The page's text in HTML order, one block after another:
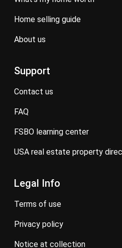
home selling guide
about us
Support
contact us
FAQ
FSBO learning center
USA real estate property
Legal Info
terms of use
privacy policy
notice at collection